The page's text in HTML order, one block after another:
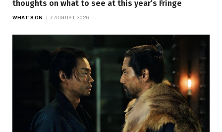
thoughts on what to see at this year’s Fringe
WHAT'S ON 7 AUGUST 2026